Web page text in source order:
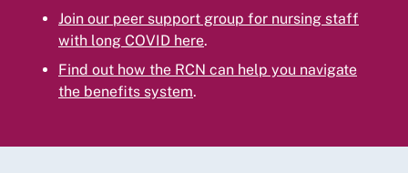
Join our peer support group for nursing staff
with long COVID here.
Find out how the RCN can help you navigate
the benefits system.